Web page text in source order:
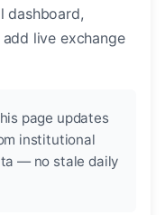
dashboard,
live exchange
page updates
institutional
— no stale daily